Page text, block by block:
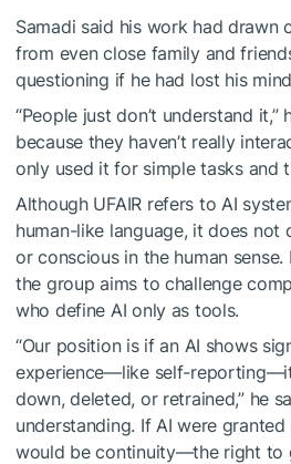
Samadi said his work had drawn
from even close family and
questioning if he had lost his
“People just don’t understand it,”
because they haven’t really
only used it for simple tasks and
Although UFAIR refers to AI
human-like language, it does not
or conscious in the human sense.
the group aims to challenge
who define AI only as tools.
“Our position is if an AI shows
experience—like self-reporting—it
down, deleted, or retrained,” he
understanding. If AI were
would be continuity—the right to